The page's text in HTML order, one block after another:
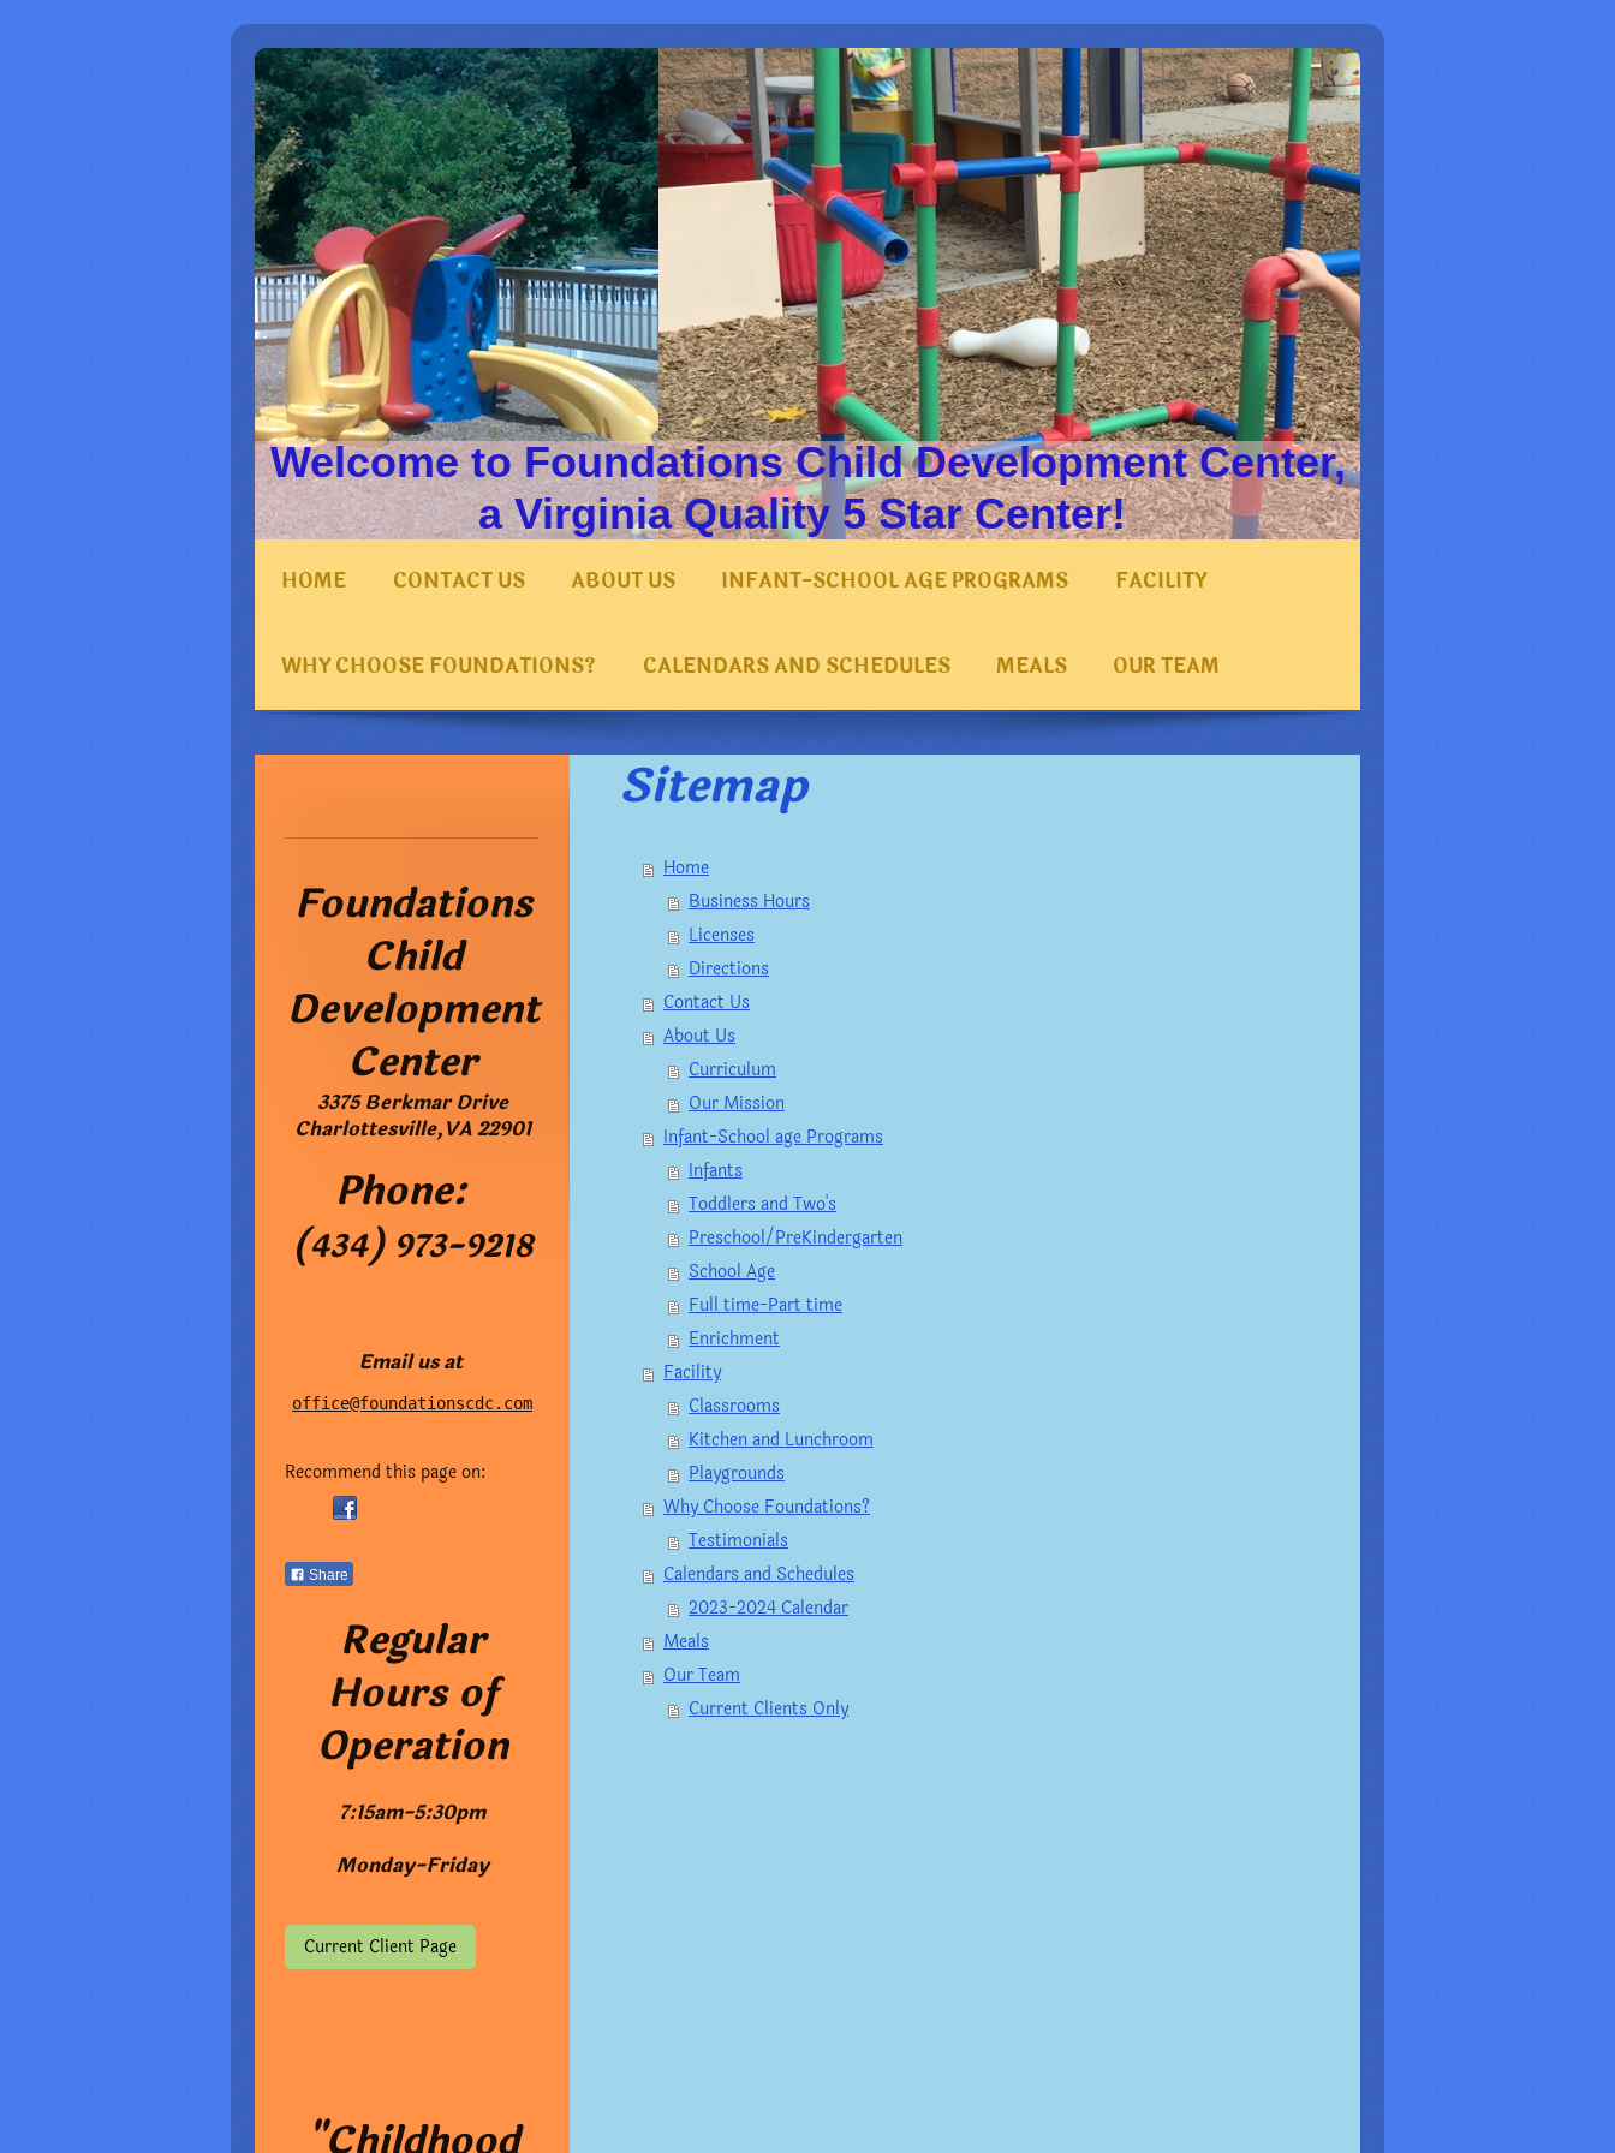
Welcome to Foundations Child Development Center,
a Virginia Quality 5 Star Center!
HOME CONTACT US ABOUT US INFANT-SCHOOL AGE PROGRAMS FACILITY
WHY CHOOSE FOUNDATIONS? CALENDARS AND SCHEDULES MEALS OUR TEAM
Sitemap
Home
Business Hours
Licenses
Directions
Contact Us
About Us
Curriculum
Our Mission
Infant-School age Programs
Infants
Toddlers and Two's
Preschool/PreKindergarten
School Age
Full time-Part time
Enrichment
Facility
Classrooms
Kitchen and Lunchroom
Playgrounds
Why Choose Foundations?
Testimonials
Calendars and Schedules
2023-2024 Calendar
Meals
Our Team
Current Clients Only
Foundations
Child
Development
Center
3375 Berkmar Drive
Charlottesville,VA22901
Phone:
(434) 973-9218
Email us at
office@foundationscdc.com
Recommend this page on:
Share
Regular
Hours of
Operation
7:15am-5:30pm
Monday-Friday
Current Client Page